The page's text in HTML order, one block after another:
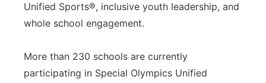
Unified Sports®, inclusive youth leadership, and
whole school engagement.
More than 230 schools are currently
participating in Special Olympics Unified